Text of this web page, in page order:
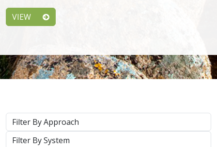
2026 |MARINE|PLANNING|TECHNOLOGY|SCIENCE|
PUBLICATIONS & REPORTS